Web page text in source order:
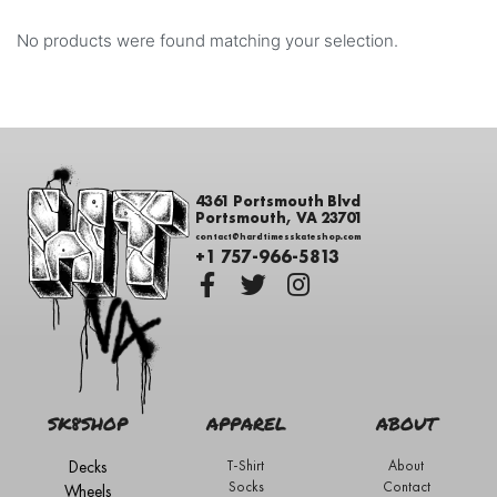
No products were found matching your selection.
4361 Portsmouth Blvd
Portsmouth, VA 23701
contact@hardtimesskateshop.com
+1 757-966-5813
SK8SHOP
Decks
Wheels
APPAREL
T-Shirt
Socks
ABOUT
About
Contact